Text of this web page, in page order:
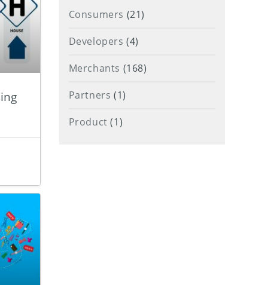
Consumers (21)
Developers (4)
Merchants (168)
Partners (1)
Product (1)